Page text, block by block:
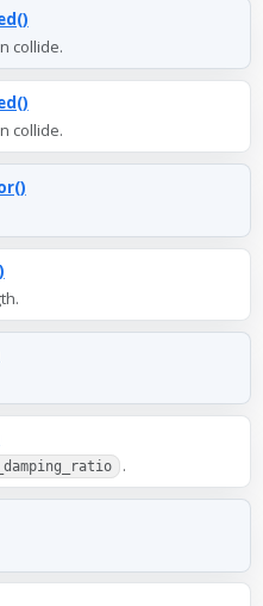
collide.
collide.
.